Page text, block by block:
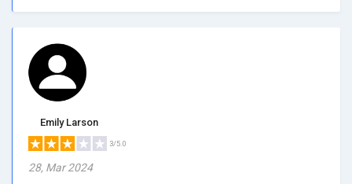
Emily Larson
3/5.0
28, Mar 2024